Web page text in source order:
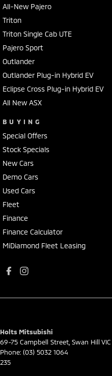
All-New Pajero
Triton
Triton Single Cab UTE
Pajero Sport
Outlander
Outlander Plug-in Hybrid EV
Eclipse Cross Plug-in Hybrid EV
All New ASX
BUYING
Special Offers
Stock Specials
New Cars
Demo Cars
Used Cars
Fleet
Finance
Finance Calculator
MiDiamond Fleet Leasing
Holts Mitsubishi
69-75 Campbell Street Swan Hill VIC
Phone: (03) 5032 1064
235